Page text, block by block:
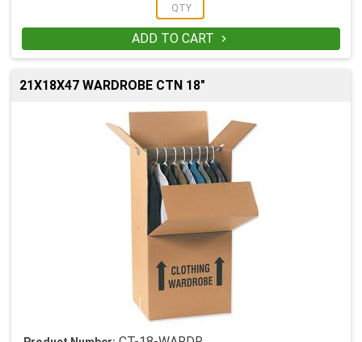
ADD TO CART 
21X18X47 WARDROBE CTN 18"